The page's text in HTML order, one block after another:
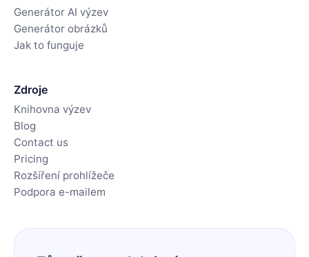
Generátor AI výzev
Generátor obrázků
Jak to funguje
Zdroje
Knihovna výzev
Blog
Contact us
Pricing
Rozšíření prohlížeče
Podpora e-mailem